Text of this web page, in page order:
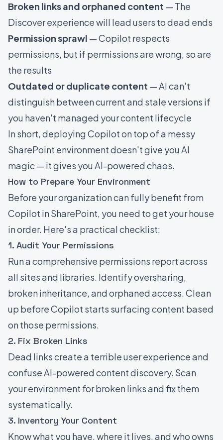
Broken links and orphaned content — The
Discover experience will lead users to dead ends
Permission sprawl — Copilot respects
permissions, but if permissions are wrong, so are
the results
Outdated or duplicate content — AI can't
distinguish between current and stale versions if
you haven't managed your content lifecycle
In short, deploying Copilot on top of a messy
SharePoint environment doesn't give you AI
magic — it gives you AI-powered chaos.
How to Prepare Your Environment
Before your organization can fully benefit from
Copilot in SharePoint, you need to get your house
in order. Here's a practical checklist:
1. Audit Your Permissions
Run a comprehensive permissions report across
all sites and libraries. Identify oversharing,
broken inheritance, and orphaned access. Clean
up before Copilot starts surfacing content based
on those permissions.
2. Fix Broken Links
Dead links create a terrible user experience and
confuse AI-powered content discovery. Scan
your environment for broken links and fix them
systematically.
3. Inventory Your Content
Know what you have, where it lives, and who owns